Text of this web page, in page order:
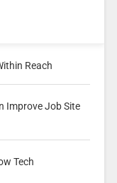
Reach
Improve Job Site
Tech